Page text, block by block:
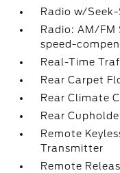
Radio w/
Radio: AM/
speed-
Real-Time
Rear Carpet
Rear Climate
Rear
Remote
Transmitter
Remote